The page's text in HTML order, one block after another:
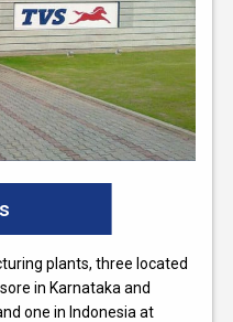
plants, three located
in Karnataka and
one in Indonesia at